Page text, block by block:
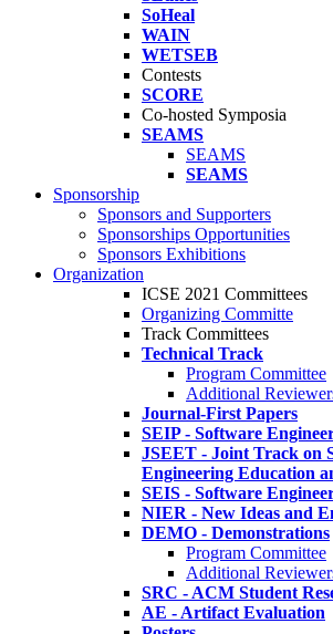
SoHeal
WAIN
WETSEB
Contests
SCORE
Co-hosted Symposia
SEAMS
SEAMS
SEAMS
Sponsorship
Sponsors and Supporters
Sponsorships Opportunities
Sponsors Exhibitions
Organization
ICSE 2021 Committees
Organizing Committe
Track Committees
Technical Track
Program Committee
Additional
Journal-First Papers
SEIP - Software
JSEET - Joint Track on
Engineering Education
SEIS - Software
NIER - New Ideas and
DEMO - Demonstrations
Program Committee
Additional
SRC - ACM Student
AE - Artifact Evaluation